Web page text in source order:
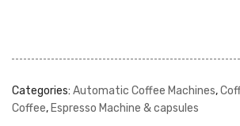
Categories: Automatic Coffee Machines,
Coffee, Espresso Machine & capsules